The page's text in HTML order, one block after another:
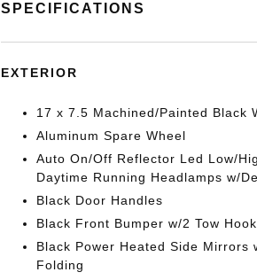
SPECIFICATIONS
EXTERIOR
17 x 7.5 Machined/Painted Black
Aluminum Spare Wheel
Auto On/Off Reflector Led Low/
Daytime Running Headlamps w/
Black Door Handles
Black Front Bumper w/2 Tow
Black Power Heated Side Mirrors
Folding